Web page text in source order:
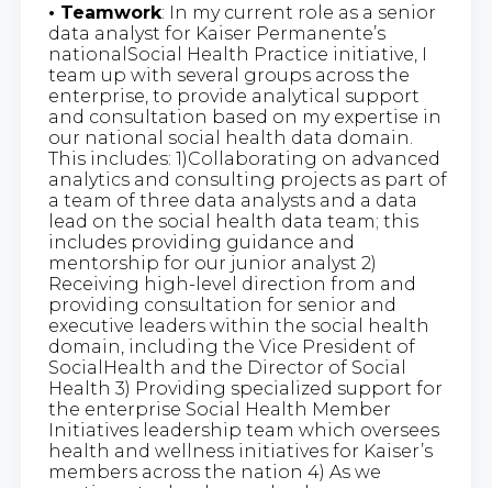
• Teamwork: In my current role as a senior
data analyst for Kaiser Permanente’s
nationalSocial Health Practice initiative, I
team up with several groups across the
enterprise, to provide analytical support
and consultation based on my expertise in
our national social health data domain.
This includes: 1)Collaborating on advanced
analytics and consulting projects as part of
a team of three data analysts and a data
lead on the social health data team; this
includes providing guidance and
mentorship for our junior analyst 2)
Receiving high-level direction from and
providing consultation for senior and
executive leaders within the social health
domain, including the Vice President of
SocialHealth and the Director of Social
Health 3) Providing specialized support for
the enterprise Social Health Member
Initiatives leadership team which oversees
health and wellness initiatives for Kaiser’s
members across the nation 4) As we